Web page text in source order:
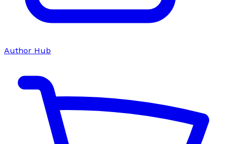
Author Hub